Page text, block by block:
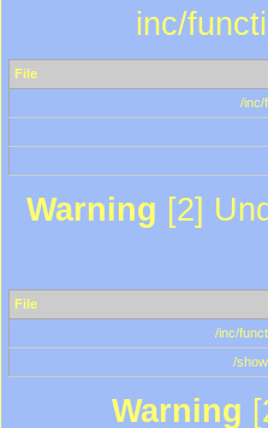
inc/
File
/inc/
Warning [2]
File
/inc/
/
Warning